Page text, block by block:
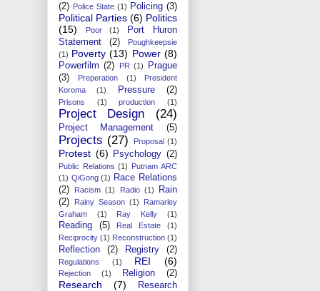
(2) Police State (1) Policing (3)
Political Parties (6) Politics
(15)
Poor (1)
Port Huron
Statement
(2)
Poughkeepsie
(1) Poverty (13) Power (8)
Powerfilm (2) PR (1)
Prague
(3)
Preperation (1)
President
Koroma
(1) Pressure (2)
Prisons (1) production (1)
Project Design (24)
Project Management (5)
Projects (27) Proposal (1)
Protest (6) Psychology (2)
Public Relations (1) Putnam ARC
(1) QiGong (1) Race Relations
(2)
Racism (1) Radio (1)
Rain
(2)
Rainy Season (1)
Ramarley
Graham
(1) Ray Kelly (1)
Reading (5) Real Estate
(1)
Reciprocity (1) Reconstruction (1)
Reflection (2) Registry (2)
Regulations (1) REI (6)
Rejection (1) Religion (2)
Research (7)
Research